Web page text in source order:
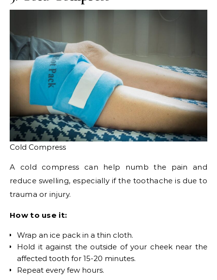
Cold Compress
A cold compress can help numb the pain and
reduce swelling, especially if the toothache is due to
trauma or injury.
How to use it:
Wrap an ice pack in a thin cloth.
Hold it against the outside of your cheek near the
affected tooth for 15-20 minutes.
Repeat every few hours.